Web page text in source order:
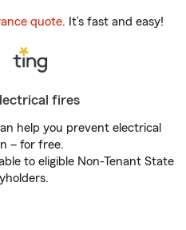
quote. It’s fast and easy!
fires
help you prevent electrical
– for free.
to eligible Non-Tenant State